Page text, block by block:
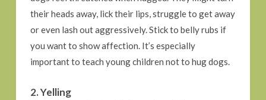
their heads away, lick their lips, struggle to get away
or even lash out aggressively. Stick to belly rubs if
you want to show affection. It’s especially
important to teach young children not to hug dogs.
2. Yelling